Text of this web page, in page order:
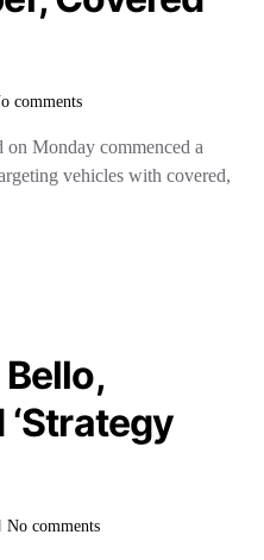
comments
Monday commenced a
vehicles with covered,
No comments